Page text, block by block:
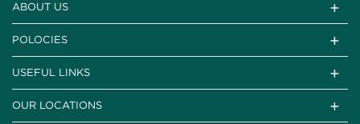
ABOUT US
POLOCIES
USEFUL LINKS
OUR LOCATIONS